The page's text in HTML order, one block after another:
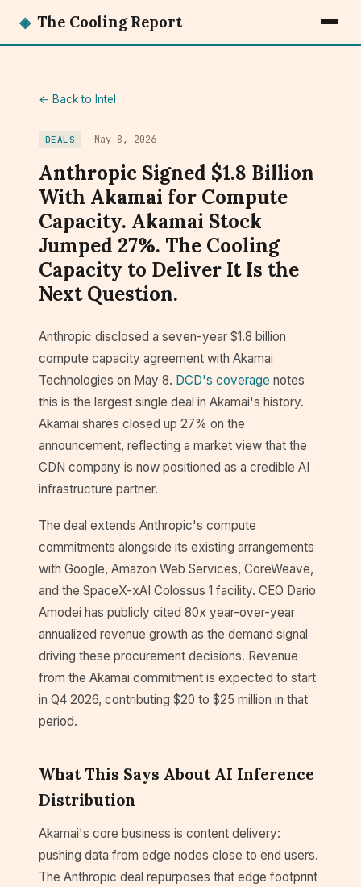
◈ The Cooling Report
← Back to Intel
DEALS May 8, 2026
Anthropic Signed $1.8 Billion
With Akamai for Compute
Capacity. Akamai Stock
Jumped 27%. The Cooling
Capacity to Deliver It Is the
Next Question.
Anthropic disclosed a seven-year $1.8 billion
compute capacity agreement with Akamai
Technologies on May 8. DCD's coverage notes
this is the largest single deal in Akamai's history.
Akamai shares closed up 27% on the
announcement, reflecting a market view that the
CDN company is now positioned as a credible AI
infrastructure partner.
The deal extends Anthropic's compute
commitments alongside its existing arrangements
with Google, Amazon Web Services, CoreWeave,
and the SpaceX-xAI Colossus 1 facility. CEO Dario
Amodei has publicly cited 80x year-over-year
annualized revenue growth as the demand signal
driving these procurement decisions. Revenue
from the Akamai commitment is expected to start
in Q4 2026, contributing $20 to $25 million in that
period.
What This Says About AI Inference
Distribution
Akamai's core business is content delivery:
pushing data from edge nodes close to end users.
The Anthropic deal repurposes that edge footprint